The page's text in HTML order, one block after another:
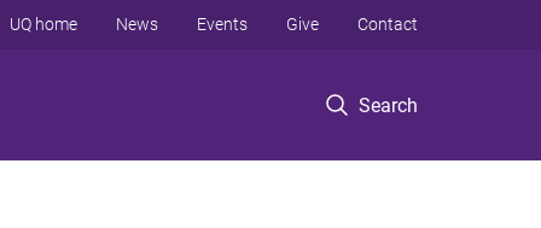
Search
UQ home News Events Give Contact